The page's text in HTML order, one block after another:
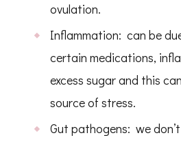
ovulation.
Inflammation: can be
certain medications,
excess sugar and this
source of stress.
Gut pathogens: we